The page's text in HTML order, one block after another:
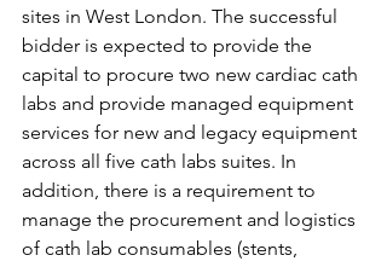
sites in West London. The successful
bidder is expected to provide the
capital to procure two new cardiac cath
labs and provide managed equipment
services for new and legacy equipment
across all five cath labs suites. In
addition, there is a requirement to
manage the procurement and logistics
of cath lab consumables (stents,